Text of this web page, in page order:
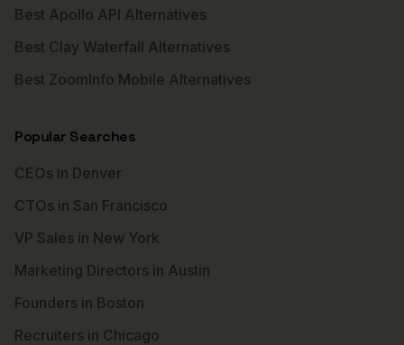
Best Apollo API Alternatives
Best Clay Waterfall Alternatives
Best ZoomInfo Mobile Alternatives
Popular Searches
CEOs in Denver
CTOs in San Francisco
VP Sales in New York
Marketing Directors in Austin
Founders in Boston
Recruiters in Chicago